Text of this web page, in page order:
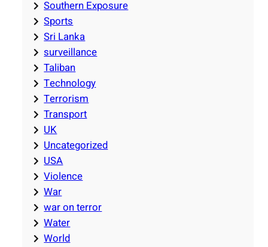
Southern Exposure
Sports
Sri Lanka
surveillance
Taliban
Technology
Terrorism
Transport
UK
Uncategorized
USA
Violence
War
war on terror
Water
World